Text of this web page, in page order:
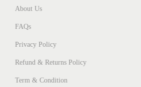
About Us
FAQs
Privacy Policy
Refund & Returns Policy
Term & Condition